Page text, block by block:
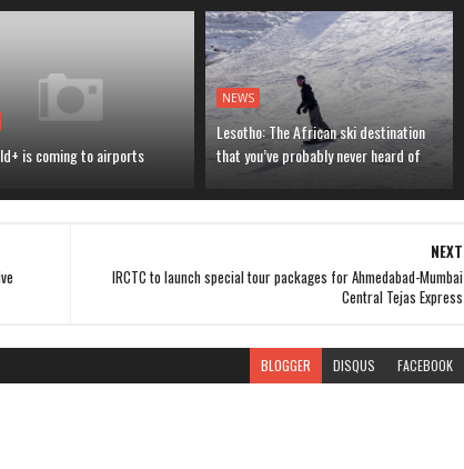
is coming to airports
NEWS
Lesotho: The African ski destination
that you’ve probably never heard of
NEXT
IRCTC to launch special tour packages for Ahmedabad-Mumbai
Central Tejas Express
BLOGGER DISQUS FACEBOOK